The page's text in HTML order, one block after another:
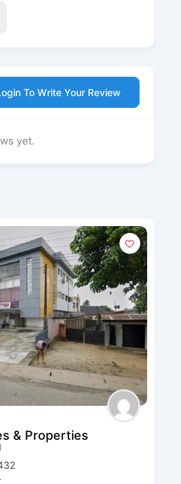
To Write Your Review
yet.
& Properties